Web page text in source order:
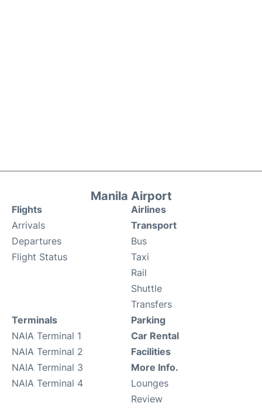
Manila Airport
Flights
Arrivals
Departures
Flight Status
Airlines
Transport
Bus
Taxi
Rail
Shuttle
Transfers
Terminals
NAIA Terminal 1
NAIA Terminal 2
NAIA Terminal 3
NAIA Terminal 4
Parking
Car Rental
Facilities
More Info.
Lounges
Review